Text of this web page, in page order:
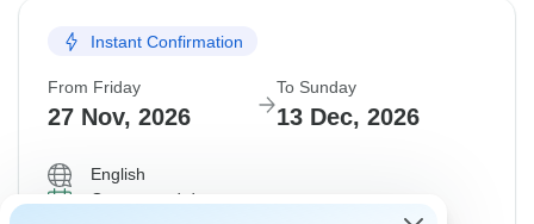
Instant Confirmation
From Friday
27 Nov, 2026
To Sunday
13 Dec, 2026
English
Guaranteed departure